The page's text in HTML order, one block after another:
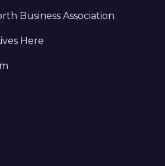
Business Association
Here